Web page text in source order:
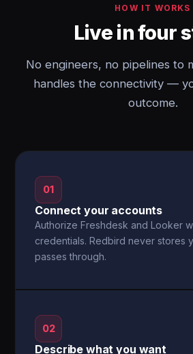
HOW IT WORKS
Live in four
No engineers, no pipelines to
handles the connectivity —
outcome.
01
Connect your accounts
Authorize Freshdesk and Looker
credentials. Redbird never stores
passes through.
02
Describe what you want